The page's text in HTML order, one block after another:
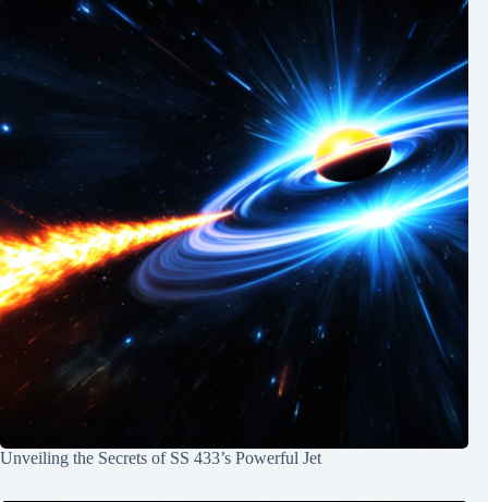
Unveiling the Secrets of SS 433’s Powerful Jet